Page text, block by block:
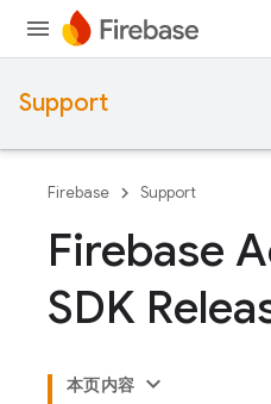
Support
Firebase Support
Firebase
SDK
本页内容